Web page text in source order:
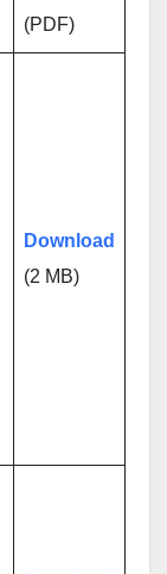
(PDF)
Download
(2 MB)